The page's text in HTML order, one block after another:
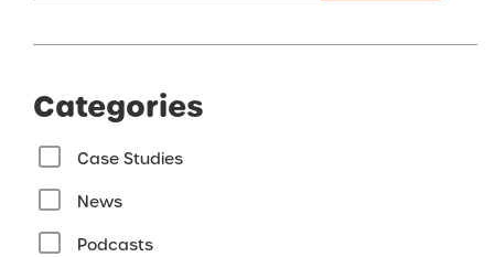
Categories
Case Studies
News
Podcasts